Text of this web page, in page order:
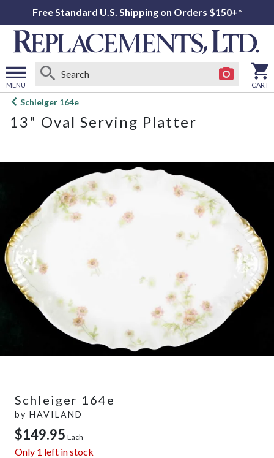
Free Standard U.S. Shipping on Orders $150+*
MENU
Open
menu
CART
Schleiger 164e
13" Oval Serving Platter
Schleiger 164e
by HAVILAND
$149.95 Each
Only 1 left in stock